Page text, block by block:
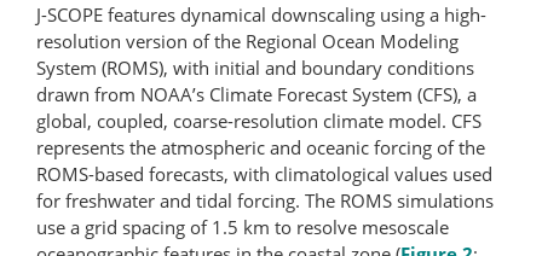
J-SCOPE features dynamical downscaling using a high-
resolution version of the Regional Ocean Modeling
System (ROMS), with initial and boundary conditions
drawn from NOAA’s Climate Forecast System (CFS), a
global, coupled, coarse-​resolution climate model. CFS
represents the atmospheric and oceanic forcing of the
ROMS-based forecasts, with climatological values used
for freshwater and tidal forcing. The ROMS simulations
use a grid spacing of 1.5 km to resolve mesoscale